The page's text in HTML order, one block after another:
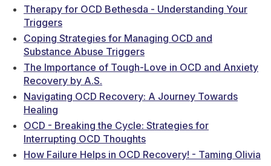
Therapy for OCD Bethesda - Understanding Your
Triggers
Coping Strategies for Managing OCD and
Substance Abuse Triggers
The Importance of Tough-Love in OCD and Anxiety
Recovery by A.S.
Navigating OCD Recovery: A Journey Towards
Healing
OCD - Breaking the Cycle: Strategies for
Interrupting OCD Thoughts
How Failure Helps in OCD Recovery! - Taming Olivia